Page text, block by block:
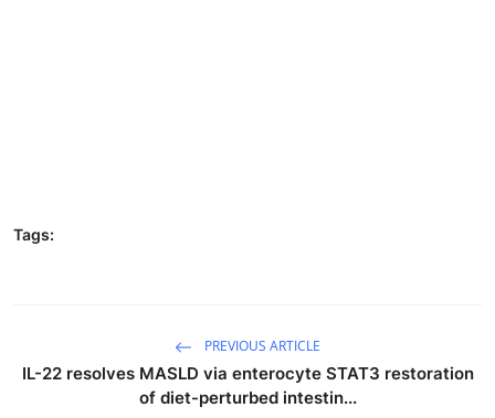
Tags:
PREVIOUS ARTICLE
IL-22 resolves MASLD via enterocyte STAT3 restoration
of diet-perturbed intestin...